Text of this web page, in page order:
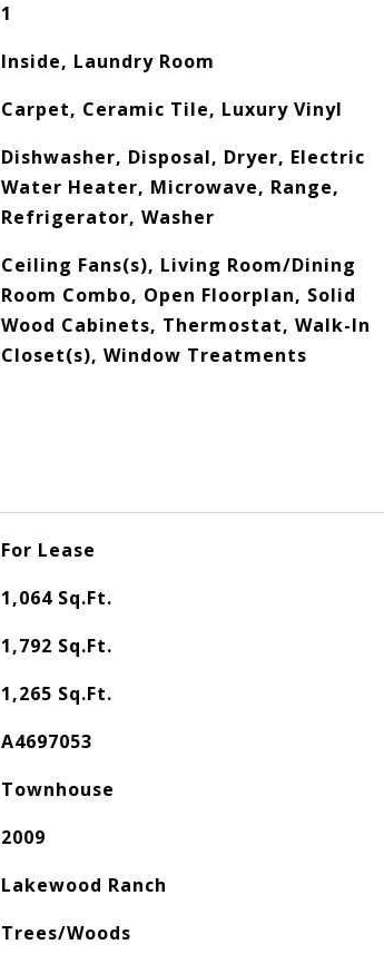
1
Inside, Laundry Room
Carpet, Ceramic Tile, Luxury Vinyl
Dishwasher, Disposal, Dryer, Electric
Water Heater, Microwave, Range,
Refrigerator, Washer
Ceiling Fans(s), Living Room/Dining
Room Combo, Open Floorplan, Solid
Wood Cabinets, Thermostat, Walk-In
Closet(s), Window Treatments
For Lease
1,064 Sq.Ft.
1,792 Sq.Ft.
1,265 Sq.Ft.
A4697053
Townhouse
2009
Lakewood Ranch
Trees/Woods